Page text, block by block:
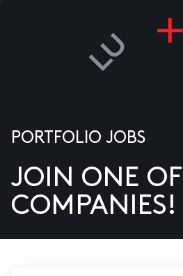
US
PORTFOLIO JOBS
JOIN ONE
COMPANIES!